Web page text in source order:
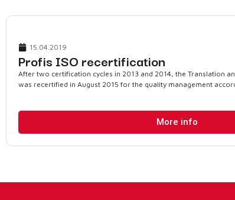
15.04.2019
Profis ISO recertification
After two certification cycles in 2013 and 2014, the Translation
was recertified in August 2015 for the quality management
More info